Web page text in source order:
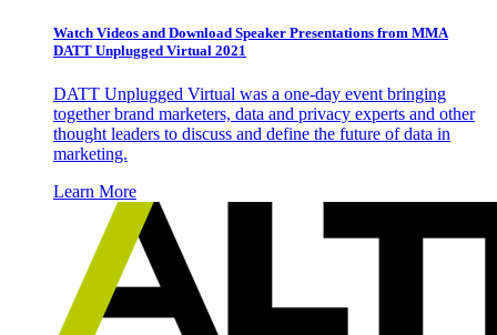
Watch Videos and Download Speaker Presentations from MMA
DATT Unplugged Virtual 2021
DATT Unplugged Virtual was a one-day event bringing
together brand marketers, data and privacy experts and other
thought leaders to discuss and define the future of data in
marketing.
Learn More